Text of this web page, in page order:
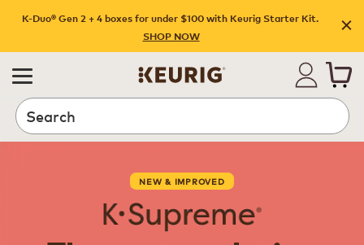
K-Duo® Gen 2 + 4 boxes for under $100 with Keurig Starter Kit.
SHOP NOW
Search
NEW & IMPROVED